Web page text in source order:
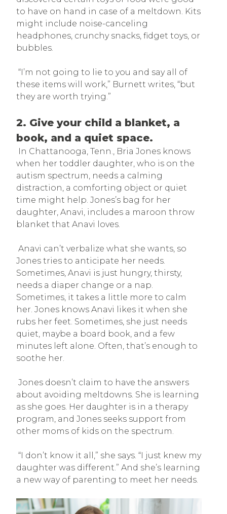
to have on hand in case of a meltdown. Kits
might include noise-canceling
headphones, crunchy snacks, fidget toys, or
bubbles.
“I’m not going to lie to you and say all of
these items will work,” Burnett writes, “but
they are worth trying.”
2. Give your child a blanket, a
book, and a quiet space.
In Chattanooga, Tenn., Bria Jones knows
when her toddler daughter, who is on the
autism spectrum, needs a calming
distraction, a comforting object or quiet
time might help. Jones’s bag for her
daughter, Anavi, includes a maroon throw
blanket that Anavi loves.
Anavi can’t verbalize what she wants, so
Jones tries to anticipate her needs.
Sometimes, Anavi is just hungry, thirsty,
needs a diaper change or a nap.
Sometimes, it takes a little more to calm
her. Jones knows Anavi likes it when she
rubs her feet. Sometimes, she just needs
quiet, maybe a board book, and a few
minutes left alone. Often, that’s enough to
soothe her.
Jones doesn’t claim to have the answers
about avoiding meltdowns. She is learning
as she goes. Her daughter is in a therapy
program, and Jones seeks support from
other moms of kids on the spectrum.
“I don’t know it all,” she says. “I just knew my
daughter was different.” And she’s learning
a new way of parenting to meet her needs.